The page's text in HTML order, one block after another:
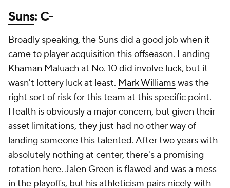
Suns: C-
Broadly speaking, the Suns did a good job when it
came to player acquisition this offseason. Landing
Khaman Maluachat No. 10 did involve luck, but it
wasn't lottery luck at least. Mark Williamswas the
right sort of risk for this team at this specific point.
Health is obviously a major concern, but given their
asset limitations, they just had no other way of
landing someone this talented. After two years with
absolutely nothing at center, there's a promising
rotation here. Jalen Green is flawed and was a mess
in the playoffs, but his athleticism pairs nicely with